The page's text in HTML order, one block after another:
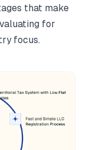
that make
for
focus.